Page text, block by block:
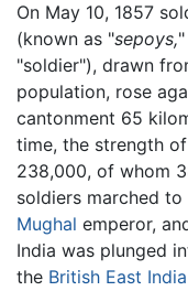
On May 10, 1857
(known as "sepoys,
"soldier"), drawn
population, rose
cantonment 65
time, the strength
238,000, of whom
soldiers marched to
Mughal emperor,
India was plunged
the British East